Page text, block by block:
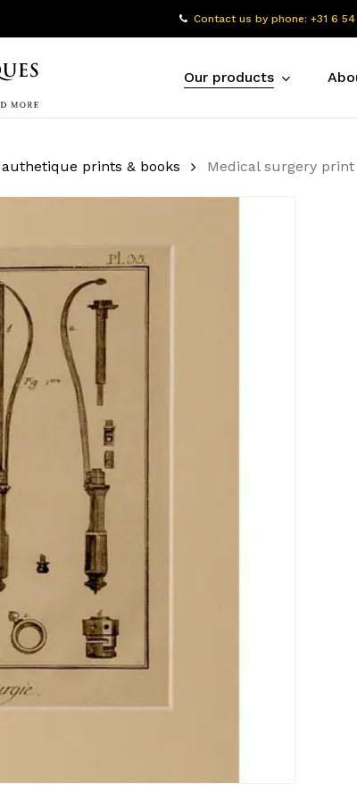
Contact us by phone: +31 6
Our products
prints & books Medical surgery